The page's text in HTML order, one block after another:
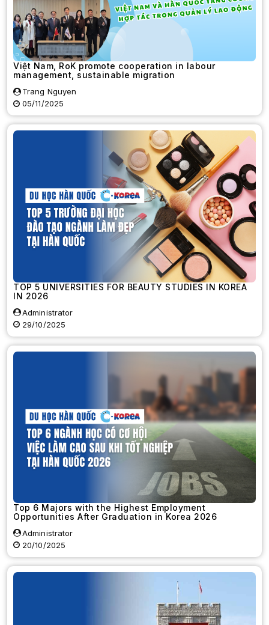
Việt Nam, RoK promote cooperation in labour
management, sustainable migration
Trang Nguyen
05/11/2025
TOP 5 UNIVERSITIES FOR BEAUTY STUDIES IN KOREA
IN 2026
Administrator
29/10/2025
Top 6 Majors with the Highest Employment
Opportunities After Graduation in Korea 2026
Administrator
20/10/2025